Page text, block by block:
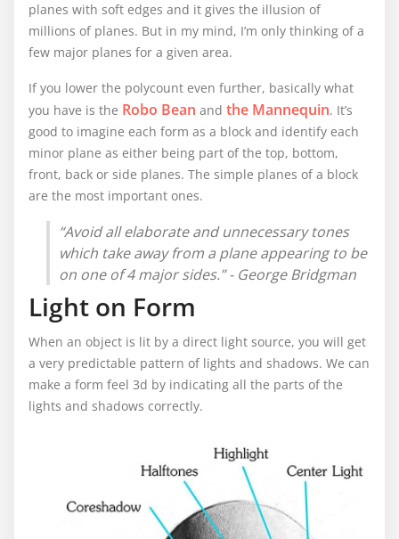
planes with soft edges and it gives the illusion of
millions of planes. But in my mind, I’m only thinking of a
few major planes for a given area.
If you lower the polycount even further, basically what
you have is the Robo Bean and the Mannequin. It’s
good to imagine each form as a block and identify each
minor plane as either being part of the top, bottom,
front, back or side planes. The simple planes of a block
are the most important ones.
“Avoid all elaborate and unnecessary tones
which take away from a plane appearing to be
on one of 4 major sides.” - George Bridgman
Light on Form
When an object is lit by a direct light source, you will get
a very predictable pattern of lights and shadows. We can
make a form feel 3d by indicating all the parts of the
lights and shadows correctly.